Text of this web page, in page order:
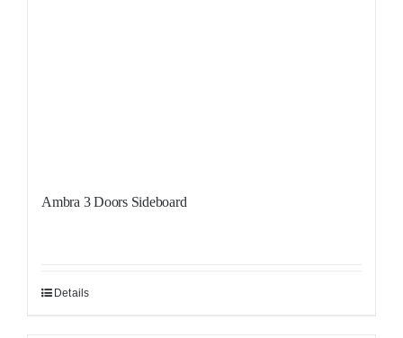
Ambra 3 Doors Sideboard
Details